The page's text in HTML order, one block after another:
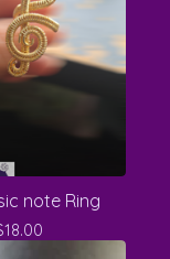
note Ring
18.00